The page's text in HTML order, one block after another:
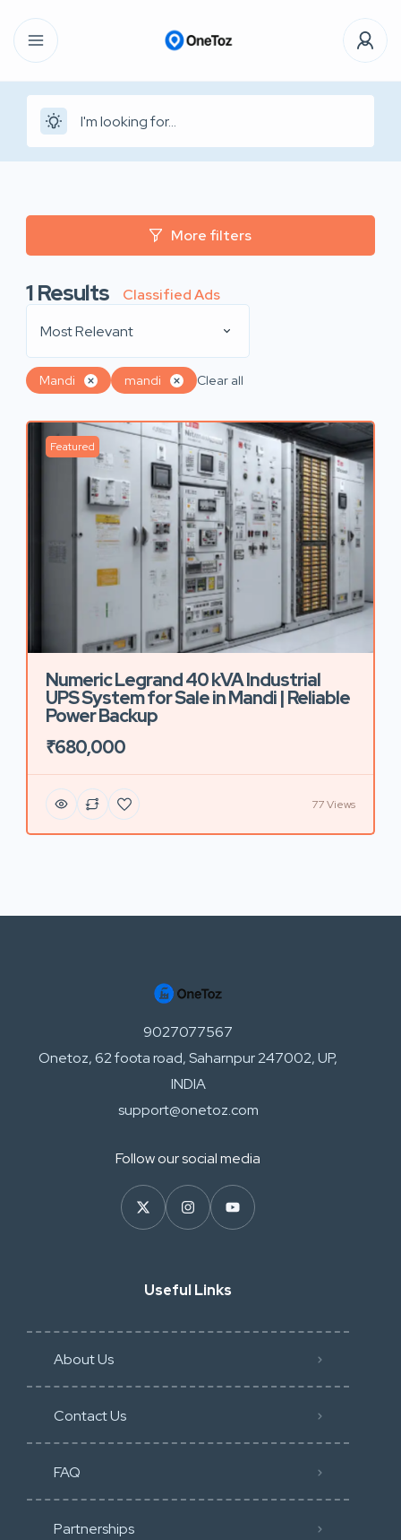
More filters
1Results
Classified Ads
Most Relevant
Mandi mandi Clear all
Featured
Numeric Legrand 40 kVA Industrial
UPS System for Sale in Mandi | Reliable
Power Backup
₹680,000
77 Views
9027077567
Onetoz, 62 foota road, Saharnpur 247002, UP,
INDIA
support@onetoz.com
Follow our social media
Useful Links
About Us
Contact Us
FAQ
Partnerships